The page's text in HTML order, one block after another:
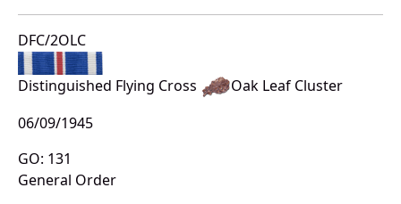
DFC/2OLC
Distinguished Flying Cross
Oak Leaf Cluster
06/09/1945
GO: 131
General Order